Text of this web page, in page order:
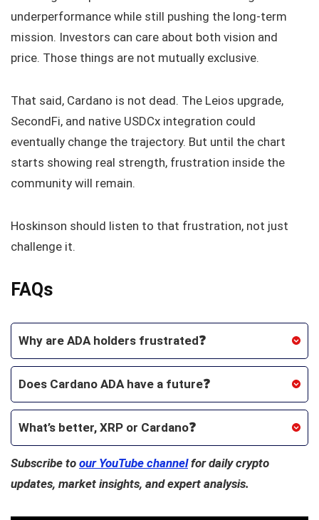
underperformance while still pushing the long-term
mission. Investors can care about both vision and
price. Those things are not mutually exclusive.
That said, Cardano is not dead. The Leios upgrade,
SecondFi, and native USDCx integration could
eventually change the trajectory. But until the chart
starts showing real strength, frustration inside the
community will remain.
Hoskinson should listen to that frustration, not just
challenge it.
FAQs
Why are ADA holders frustrated❓
Does Cardano ADA have a future❓
What’s better, XRP or Cardano❓
Subscribe to our YouTube channelfor daily crypto
updates, market insights, and expert analysis.